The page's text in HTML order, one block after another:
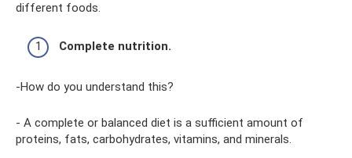
different foods.
Complete nutrition.
-How do you understand this?
- A complete or balanced diet is a sufficient amount of
proteins, fats, carbohydrates, vitamins, and minerals.